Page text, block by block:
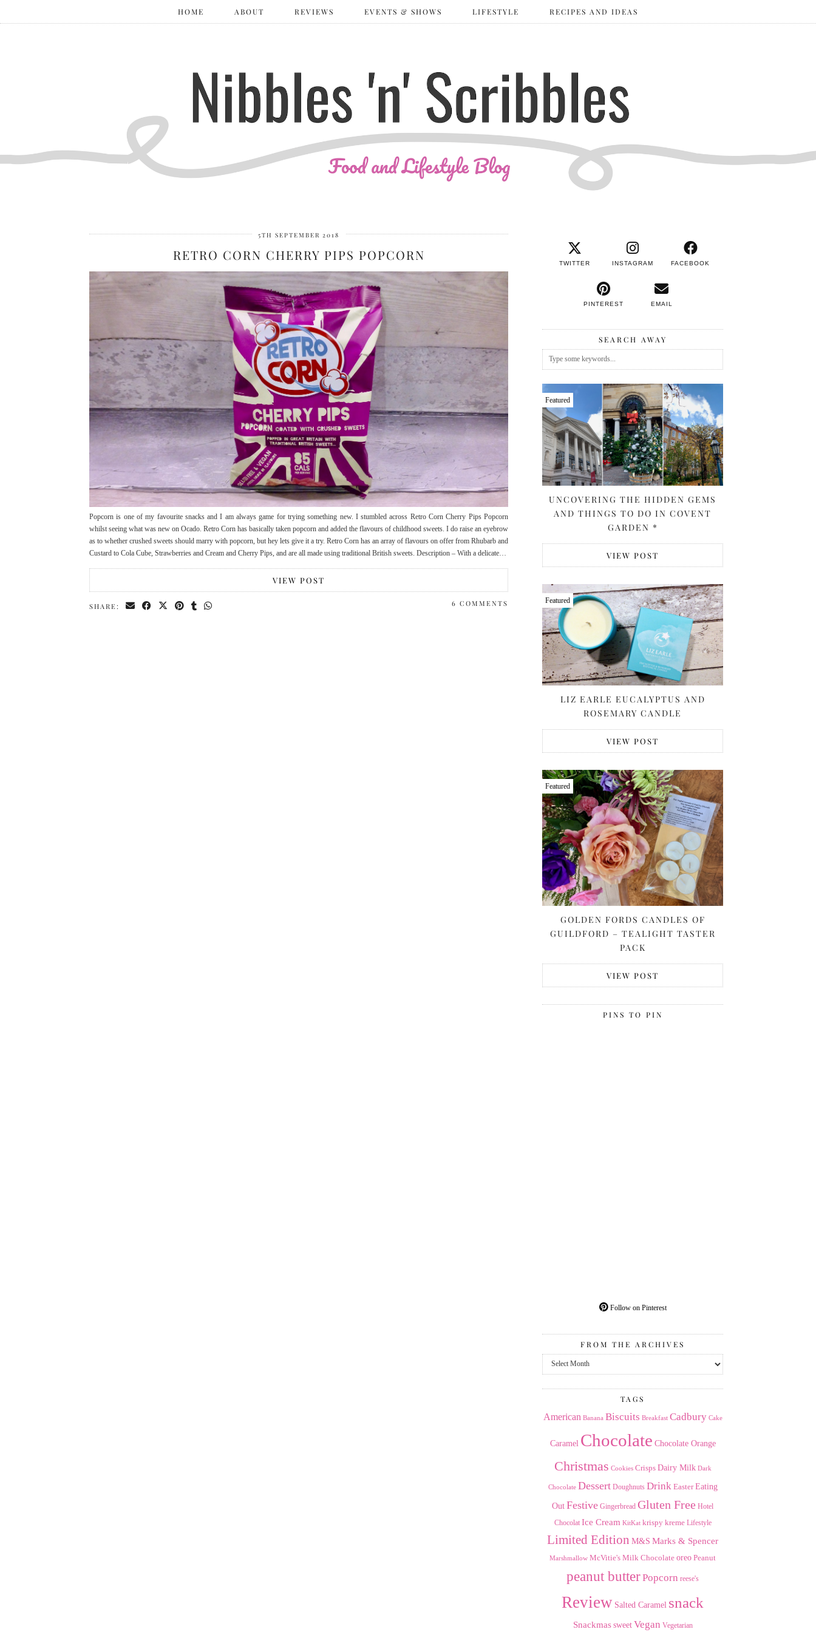
HOME ABOUT REVIEWS EVENTS & SHOWS LIFESTYLE RECIPES AND IDEAS
5TH SEPTEMBER 2018
RETRO CORN CHERRY PIPS POPCORN
Popcorn is one of my favourite snacks and I am always game for trying something new. I stumbled across Retro Corn Cherry Pips Popcorn
whilst seeing what was new on Ocado. Retro Corn has basically taken popcorn and added the flavours of childhood sweets. I do raise an eyebrow
as to whether crushed sweets should marry with popcorn, but hey lets give it a try. Retro Corn has an array of flavours on offer from Rhubarb and
Custard to Cola Cube, Strawberries and Cream and Cherry Pips, and are all made using traditional British sweets. Description – With a delicate…
VIEW POST
SHARE: 6 COMMENTS
TWITTER INSTAGRAM FACEBOOK
PINTEREST EMAIL
SEARCH AWAY
Featured
UNCOVERING THE HIDDEN GEMS
AND THINGS TO DO IN COVENT
GARDEN *
VIEW POST
Featured
LIZ EARLE EUCALYPTUS AND
ROSEMARY CANDLE
VIEW POST
Featured
GOLDEN FORDS CANDLES OF
GUILDFORD – TEALIGHT TASTER
PACK
VIEW POST
PINS TO PIN
Follow on Pinterest
FROM THE ARCHIVES
From
the
TAGS
American Banana Biscuits Breakfast Cadbury Cake
Caramel Chocolate Chocolate Orange
Christmas Cookies Crisps Dairy Milk Dark
Chocolate Dessert Doughnuts Drink Easter Eating
Out Festive Gingerbread Gluten Free Hotel
Chocolat Ice Cream KitKat krispy kreme Lifestyle
Limited Edition M&S Marks & Spencer
Marshmallow McVitie's Milk Chocolate oreo Peanut
peanut butterPopcorn reese's
Review Salted Caramel snack
Snackmas sweet Vegan Vegetarian